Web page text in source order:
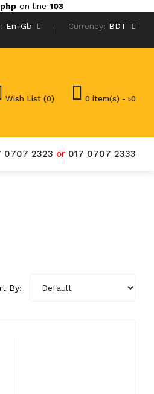
on line 103
En-Gb Currency: BDT
Wish List (0) 0 item(s) - ৳0
0707 2323 or 017 0707 2333
By: